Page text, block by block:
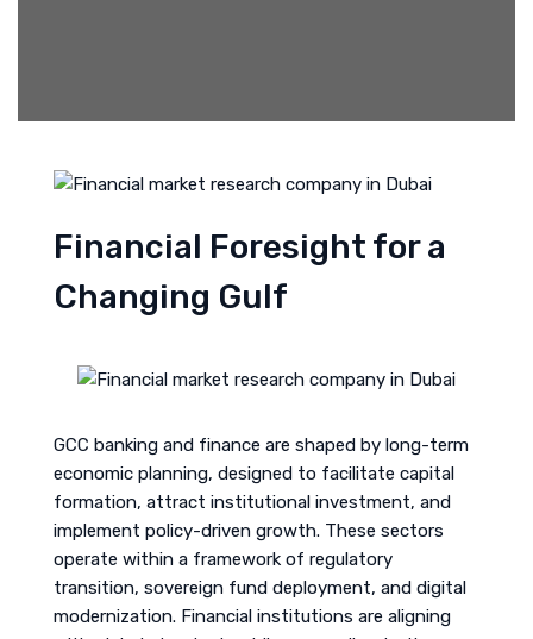
Financial Foresight for a
Changing Gulf
GCC banking and finance are shaped by long-term
economic planning, designed to facilitate capital
formation, attract institutional investment, and
implement policy-driven growth. These sectors
operate within a framework of regulatory
transition, sovereign fund deployment, and digital
modernization. Financial institutions are aligning